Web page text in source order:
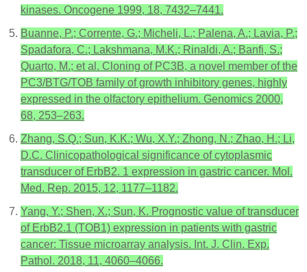
kinases. Oncogene 1999, 18, 7432–7441.
Buanne, P.; Corrente, G.; Micheli, L.; Palena, A.; Lavia, P.;
Spadafora, C.; Lakshmana, M.K.; Rinaldi, A.; Banfi, S.;
Quarto, M.; et al. Cloning of PC3B, a novel member of the
PC3/BTG/TOB family of growth inhibitory genes, highly
expressed in the olfactory epithelium. Genomics 2000,
68, 253–263.
Zhang, S.Q.; Sun, K.K.; Wu, X.Y.; Zhong, N.; Zhao, H.; Li,
D.C. Clinicopathological significance of cytoplasmic
transducer of ErbB2. 1 expression in gastric cancer. Mol.
Med. Rep. 2015, 12, 1177–1182.
Yang, Y.; Shen, X.; Sun, K. Prognostic value of transducer
of ErbB2.1 (TOB1) expression in patients with gastric
cancer: Tissue microarray analysis. Int. J. Clin. Exp.
Pathol. 2018, 11, 4060–4066.